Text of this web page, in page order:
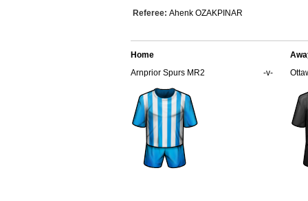
Referee: Ahenk OZAKPINAR
Home
Arnprior Spurs MR2
-v-